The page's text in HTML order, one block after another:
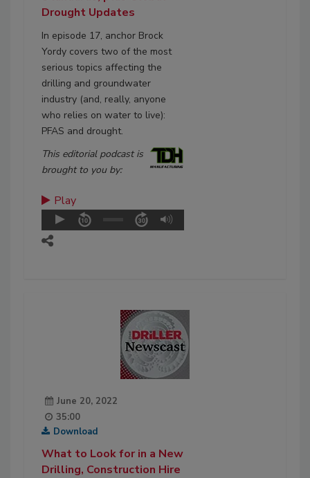
Drought Updates
In episode 17, anchor Brock
Yordy covers two of the most
serious topics affecting the
drilling and groundwater
industry (and, really, anyone
who relies on water to live):
PFAS and drought.
This editorial podcast is
brought to you by:
Play
June 20, 2022
35:00
Download
What to Look for in a New
Drilling, Construction Hire